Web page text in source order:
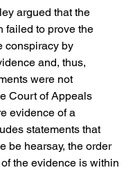
argued that the
failed to prove the
conspiracy by
and, thus,
were not
Court of Appeals
evidence of a
statements that
be hearsay, the order
the evidence is within